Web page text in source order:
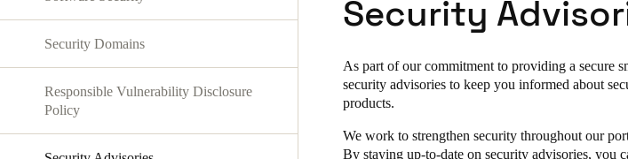
Korean
Hong Kong
English
Security Domains
Responsible Vulnerability Disclosure
Policy
Security
As part of our commitment to providing a secure
security advisories to keep you informed about
products.
We work to strengthen security throughout our
By staying up-to-date on security advisories, you